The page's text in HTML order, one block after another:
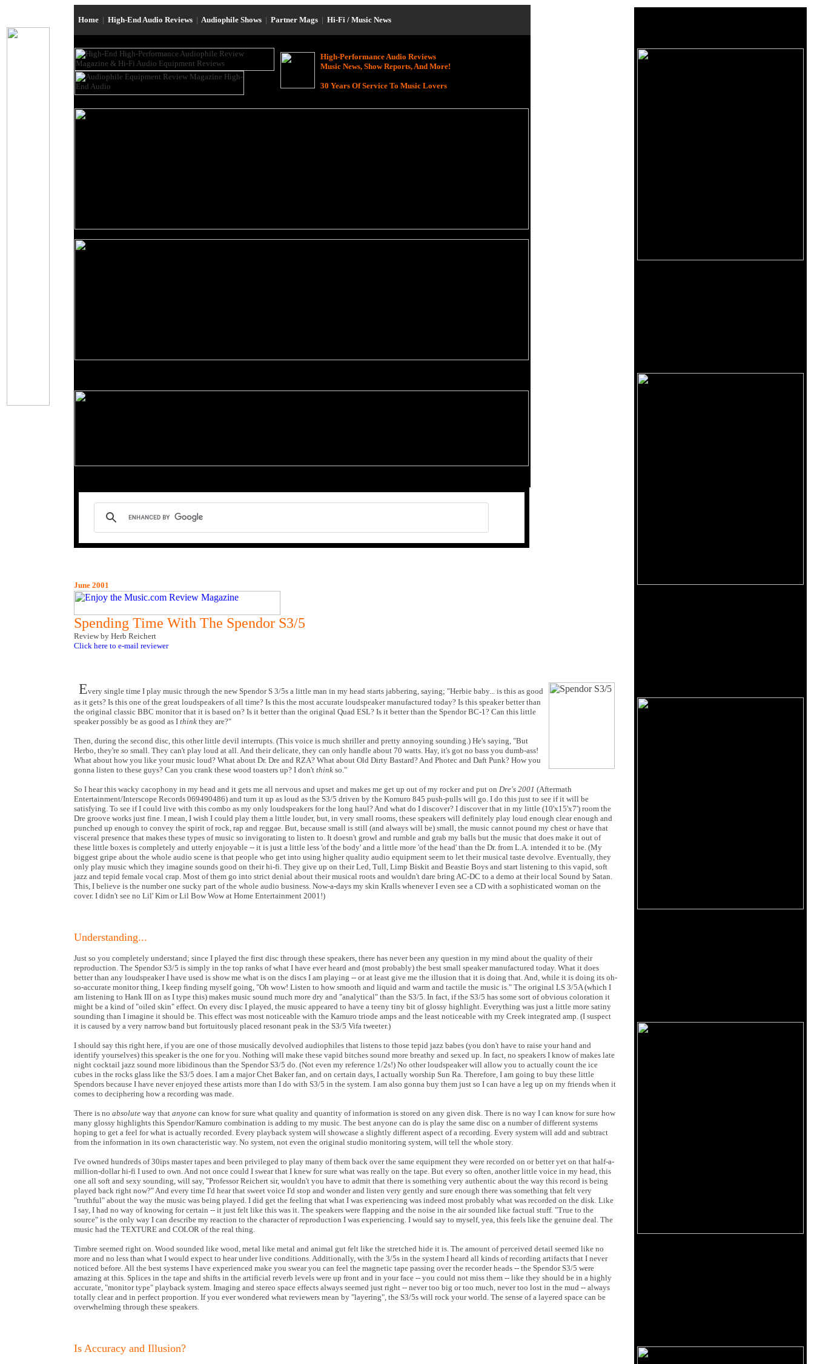
Home | High-End Audio Reviews | Audiophile Shows | Partner Mags | Hi-Fi / Music News
High-Performance Audio Reviews
Music News, Show Reports, And More!
30 Years Of Service To Music Lovers
June 2001
Spending Time With The Spendor S3/5
Review by Herb Reichert
Click here to e-mail reviewer
Every single time I play music through the new Spendor S 3/5s a little man in my head starts jabbering, saying; "Herbie baby... is this as good
as it gets? Is this one of the great loudspeakers of all time? Is this the most accurate loudspeaker manufactured today? Is this speaker better than
the original classic BBC monitor that it is based on? Is it better than the original Quad ESL? Is it better than the Spendor BC-1? Can this little
speaker possibly be as good as I think they are?"
Then, during the second disc, this other little devil interrupts. (This voice is much shriller and pretty annoying sounding.) He's saying, "But
Herbo, they're so small. They can't play loud at all. And their delicate, they can only handle about 70 watts. Hay, it's got no bass you dumb-ass!
What about how you like your music loud? What about Dr. Dre and RZA? What about Old Dirty Bastard? And Photec and Daft Punk? How you
gonna listen to these guys? Can you crank these wood toasters up? I don't think so."
So I hear this wacky cacophony in my head and it gets me all nervous and upset and makes me get up out of my rocker and put on Dre's 2001 (Aftermath
Entertainment/Interscope Records 069490486) and turn it up as loud as the S3/5 driven by the Komuro 845 push-pulls will go. I do this just to see if it will be
satisfying. To see if I could live with this combo as my only loudspeakers for the long haul? And what do I discover? I discover that in my little (10'x15'x7') room the
Dre groove works just fine. I mean, I wish I could play them a little louder, but, in very small rooms, these speakers will definitely play loud enough clear enough and
punched up enough to convey the spirit of rock, rap and reggae. But, because small is still (and always will be) small, the music cannot pound my chest or have that
visceral presence that makes these types of music so invigorating to listen to. It doesn't growl and rumble and grab my balls but the music that does make it out of
these little boxes is completely and utterly enjoyable -- it is just a little less 'of the body' and a little more 'of the head' than the Dr. from L.A. intended it to be. (My
biggest gripe about the whole audio scene is that people who get into using higher quality audio equipment seem to let their musical taste devolve. Eventually, they
only play music which they imagine sounds good on their hi-fi. They give up on their Led, Tull, Limp Biskit and Beastie Boys and start listening to this vapid, soft
jazz and tepid female vocal crap. Most of them go into strict denial about their musical roots and wouldn't dare bring AC-DC to a demo at their local Sound by Satan.
This, I believe is the number one sucky part of the whole audio business. Now-a-days my skin Kralls whenever I even see a CD with a sophisticated woman on the
cover. I didn't see no Lil' Kim or Lil Bow Wow at Home Entertainment 2001!)
Understanding...
Just so you completely understand; since I played the first disc through these speakers, there has never been any question in my mind about the quality of their
reproduction. The Spendor S3/5 is simply in the top ranks of what I have ever heard and (most probably) the best small speaker manufactured today. What it does
better than any loudspeaker I have used is show me what is on the discs I am playing -- or at least give me the illusion that it is doing that. And, while it is doing its oh-
so-accurate monitor thing, I keep finding myself going, "Oh wow! Listen to how smooth and liquid and warm and tactile the music is." The original LS 3/5A (which I
am listening to Hank III on as I type this) makes music sound much more dry and "analytical" than the S3/5. In fact, if the S3/5 has some sort of obvious coloration it
might be a kind of "oiled skin" effect. On every disc I played, the music appeared to have a teeny tiny bit of glossy highlight. Everything was just a little more satiny
sounding than I imagine it should be. This effect was most noticeable with the Kamuro triode amps and the least noticeable with my Creek integrated amp. (I suspect
it is caused by a very narrow band but fortuitously placed resonant peak in the S3/5 Vifa tweeter.)
I should say this right here, if you are one of those musically devolved audiophiles that listens to those tepid jazz babes (you don't have to raise your hand and
identify yourselves) this speaker is the one for you. Nothing will make these vapid bitches sound more breathy and sexed up. In fact, no speakers I know of makes late
night cocktail jazz sound more libidinous than the Spendor S3/5 do. (Not even my reference 1/2s!) No other loudspeaker will allow you to actually count the ice
cubes in the rocks glass like the S3/5 does. I am a major Chet Baker fan, and on certain days, I actually worship Sun Ra. Therefore, I am going to buy these little
Spendors because I have never enjoyed these artists more than I do with S3/5 in the system. I am also gonna buy them just so I can have a leg up on my friends when it
comes to deciphering how a recording was made.
There is no absolute way that anyone can know for sure what quality and quantity of information is stored on any given disk. There is no way I can know for sure how
many glossy highlights this Spendor/Kamuro combination is adding to my music. The best anyone can do is play the same disc on a number of different systems
hoping to get a feel for what is actually recorded. Every playback system will showcase a slightly different aspect of a recording. Every system will add and subtract
from the information in its own characteristic way. No system, not even the original studio monitoring system, will tell the whole story.
I've owned hundreds of 30ips master tapes and been privileged to play many of them back over the same equipment they were recorded on or better yet on that half-a-
million-dollar hi-fi I used to own. And not once could I swear that I knew for sure what was really on the tape. But every so often, another little voice in my head, this
one all soft and sexy sounding, will say, "Professor Reichert sir, wouldn't you have to admit that there is something very authentic about the way this record is being
played back right now?" And every time I'd hear that sweet voice I'd stop and wonder and listen very gently and sure enough there was something that felt very
"truthful" about the way the music was being played. I did get the feeling that what I was experiencing was indeed most probably what was recorded on the disk. Like
I say, I had no way of knowing for certain -- it just felt like this was it. The speakers were flapping and the noise in the air sounded like factual stuff. "True to the
source" is the only way I can describe my reaction to the character of reproduction I was experiencing. I would say to myself, yea, this feels like the genuine deal. The
music had the TEXTURE and COLOR of the real thing.
Timbre seemed right on. Wood sounded like wood, metal like metal and animal gut felt like the stretched hide it is. The amount of perceived detail seemed like no
more and no less than what I would expect to hear under live conditions. Additionally, with the 3/5s in the system I heard all kinds of recording artifacts that I never
noticed before. All the best systems I have experienced make you swear you can feel the magnetic tape passing over the recorder heads -- the Spendor S3/5 were
amazing at this. Splices in the tape and shifts in the artificial reverb levels were up front and in your face -- you could not miss them -- like they should be in a highly
accurate, "monitor type" playback system. Imaging and stereo space effects always seemed just right -- never too big or too much, never too lost in the mud -- always
totally clear and in perfect proportion. If you ever wondered what reviewers mean by "layering", the S3/5s will rock your world. The sense of a layered space can be
overwhelming through these speakers.
Is Accuracy and Illusion?